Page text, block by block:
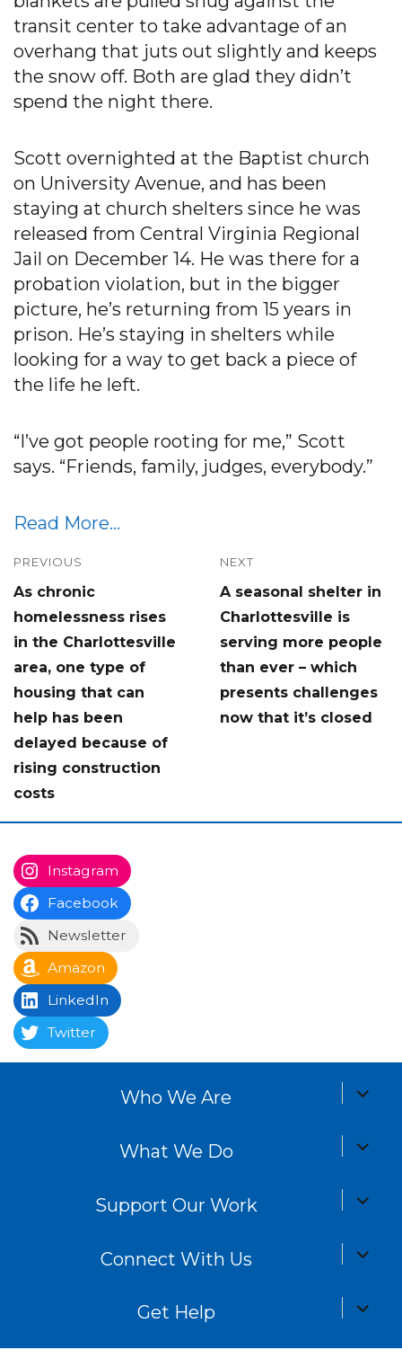
transit center to take advantage of an
overhang that juts out slightly and keeps
the snow off. Both are glad they didn’t
spend the night there.
Scott overnighted at the Baptist church
on University Avenue, and has been
staying at church shelters since he was
released from Central Virginia Regional
Jail on December 14. He was there for a
probation violation, but in the bigger
picture, he’s returning from 15 years in
prison. He’s staying in shelters while
looking for a way to get back a piece of
the life he left.
“I’ve got people rooting for me,” Scott
says. “Friends, family, judges, everybody.”
Read More…
Post
navigation
PREVIOUS
Previous
post:
As chronic
homelessness rises
in the Charlottesville
area, one type of
housing that can
help has been
delayed because of
rising construction
costs
NEXT
Next
post:
A seasonal shelter in
Charlottesville is
serving more people
than ever – which
presents challenges
now that it’s closed
Instagram
Facebook
Newsletter
Amazon
LinkedIn
Twitter
Who We Are
expand
child
What We Do
expand
child
Support Our Work
expand
child
Connect With Us
expand
child
Get Help
expand
child